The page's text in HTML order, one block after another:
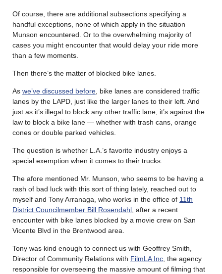
Of course, there are additional subsections specifying a
handful exceptions, none of which apply in the situation
Munson encountered. Or to the overwhelming majority of
cases you might encounter that would delay your ride more
than a few moments.
Then there’s the matter of blocked bike lanes.
As we’ve discussed before , bike lanes are considered traffic
lanes by the LAPD, just like the larger lanes to their left. And
just as it’s illegal to block any other traffic lane, it’s against the
law to block a bike lane — whether with trash cans, orange
cones or double parked vehicles.
The question is whether L.A.’s favorite industry enjoys a
special exemption when it comes to their trucks.
The afore mentioned Mr. Munson, who seems to be having a
rash of bad luck with this sort of thing lately, reached out to
myself and Tony Arranaga, who works in the office of 11th
District Councilmember Bill Rosendahl , after a recent
encounter with bike lanes blocked by a movie crew on San
Vicente Blvd in the Brentwood area.
Tony was kind enough to connect us with Geoffrey Smith,
Director of Community Relations with FilmLA Inc , the agency
responsible for overseeing the massive amount of filming that